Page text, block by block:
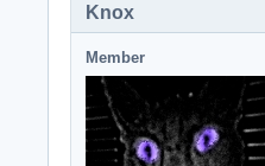
Knox
Member